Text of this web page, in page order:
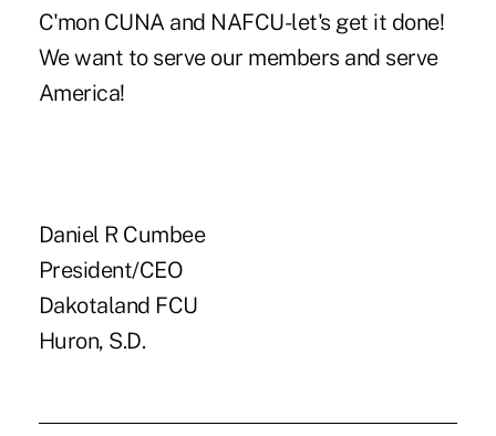
C'mon CUNA and NAFCU-let's get it done!
We want to serve our members and serve
America!
Daniel R Cumbee
President/CEO
Dakotaland FCU
Huron, S.D.